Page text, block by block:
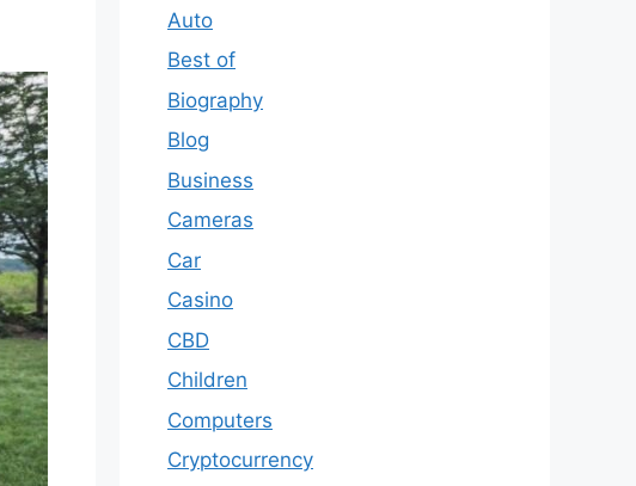
Auto
Best of
Biography
Blog
Business
Cameras
Car
Casino
CBD
Children
Computers
Cryptocurrency